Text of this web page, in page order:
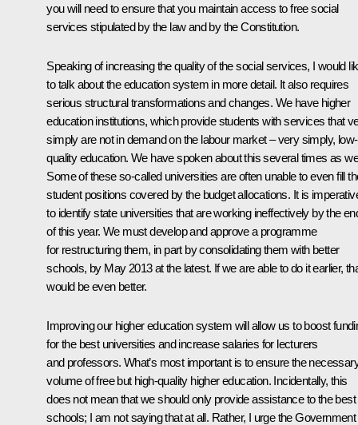
you will need to ensure that you maintain access to free social
services stipulated by the law and by the Constitution.
Speaking of increasing the quality of the social services, I would
to talk about the education system in more detail. It also requires
serious structural transformations and changes. We have higher
education institutions, which provide students with services that
simply are not in demand on the labour market – very simply, low-
quality education. We have spoken about this several times as
Some of these so-called universities are often unable to even fill
student positions covered by the budget allocations. It is
to identify state universities that are working ineffectively by the
of this year. We must develop and approve a programme
for restructuring them, in part by consolidating them with better
schools, by May 2013 at the latest. If we are able to do it earlier,
would be even better.
Improving our higher education system will allow us to boost
for the best universities and increase salaries for lecturers
and professors. What’s most important is to ensure the
volume of free but high-quality higher education. Incidentally, this
does not mean that we should only provide assistance to the best
schools; I am not saying that at all. Rather, I urge the Government